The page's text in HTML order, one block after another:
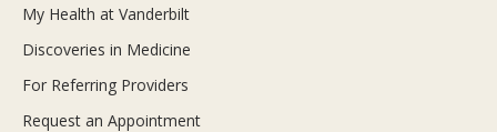
My Health at Vanderbilt
Discoveries in Medicine
For Referring Providers
Request an Appointment